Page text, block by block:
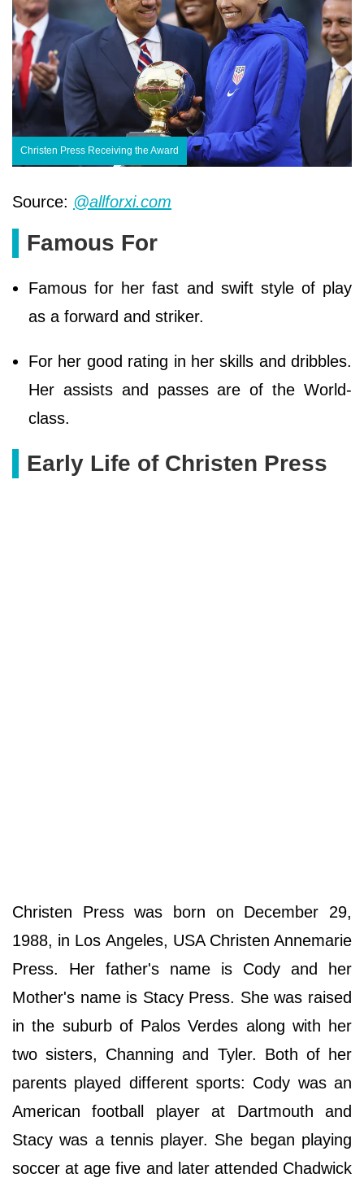
Christen Press Receiving the Award
Source: @allforxi.com
Famous For
Famous for her fast and swift style of play
as a forward and striker.
For her good rating in her skills and dribbles.
Her assists and passes are of the World-
class.
Early Life of Christen Press
Christen Press was born on December 29,
1988, in Los Angeles, USA Christen Annemarie
Press. Her father's name is Cody and her
Mother's name is Stacy Press. She was raised
in the suburb of Palos Verdes along with her
two sisters, Channing and Tyler. Both of her
parents played different sports: Cody was an
American football player at Dartmouth and
Stacy was a tennis player. She began playing
soccer at age five and later attended Chadwick